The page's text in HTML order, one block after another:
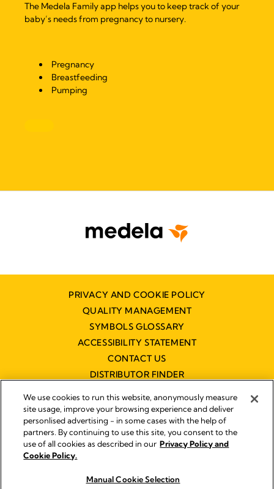
The Medela Family app helps you to keep track of your
baby’s needs from pregnancy to nursery.
Pregnancy
Breastfeeding
Pumping
PRIVACY AND COOKIE POLICY
QUALITY MANAGEMENT
SYMBOLS GLOSSARY
ACCESSIBILITY STATEMENT
CONTACT US
DISTRIBUTOR FINDER
We use cookies to run this website, anonymously measure
site usage, improve your browsing experience and deliver
personlised advertising - in some cases with the help of
partners. By continuing to use this site, you consent to the
use of all cookies as described in our Privacy Policy and
Cookie Policy.
Manual Cookie Selection